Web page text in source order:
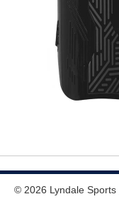
© 2026 Lyndale Sports